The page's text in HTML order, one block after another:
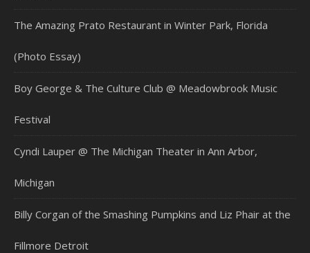
The Amazing Prato Restaurant in Winter Park, Florida
(Photo Essay)
Boy George & The Culture Club @ Meadowbrook Music
Festival
Cyndi Lauper @ The Michigan Theater in Ann Arbor,
Michigan
Billy Corgan of the Smashing Pumpkins and Liz Phair at the
Fillmore Detroit